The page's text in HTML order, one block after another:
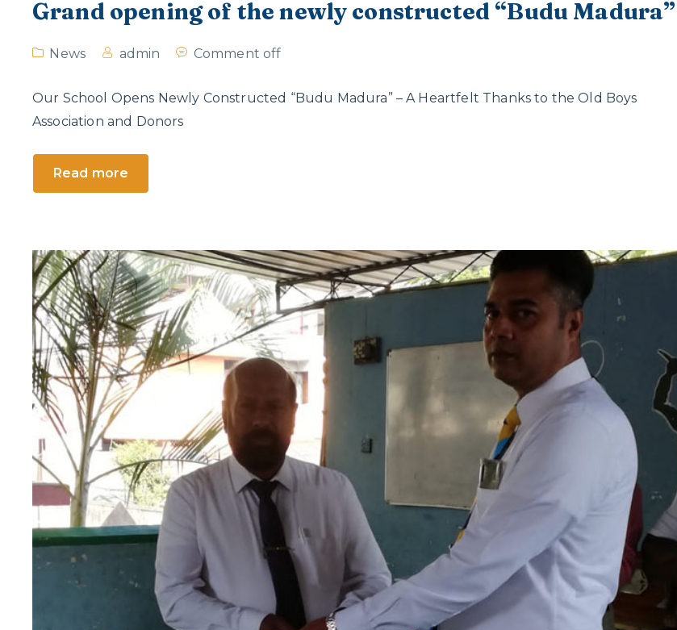
Grand opening of the newly constructed “Budu Madura”
News admin Comment off
Our School Opens Newly Constructed “Budu Madura” – A Heartfelt Thanks to the Old Boys
Association and Donors
Read more